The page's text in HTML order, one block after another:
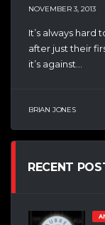
NOVEMBER 3, 2013
It’s always
after just their
it’s against...
BRIAN JONES
RECENT